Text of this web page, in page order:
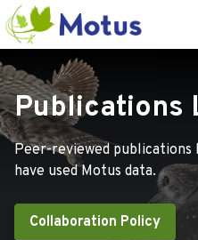
Publications
Peer-reviewed
have used Motus data.
Collaboration Policy